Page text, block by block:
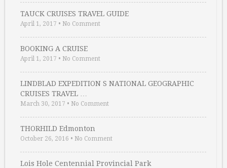
TAUCK CRUISES TRAVEL GUIDE
April 1, 2017 • No Comment
BOOKING A CRUISE
April 1, 2017 • No Comment
LINDBLAD EXPEDITION S NATIONAL GEOGRAPHIC
CRUISES TRAVEL …
March 30, 2017 • No Comment
THORHILD Edmonton
October 26, 2016 • No Comment
Lois Hole Centennial Provincial Park